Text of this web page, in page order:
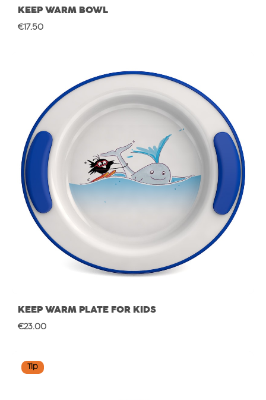
KEEP WARM BOWL
Regular price:
€17.50
KEEP WARM PLATE FOR KIDS
Regular price:
€23.00
Tip